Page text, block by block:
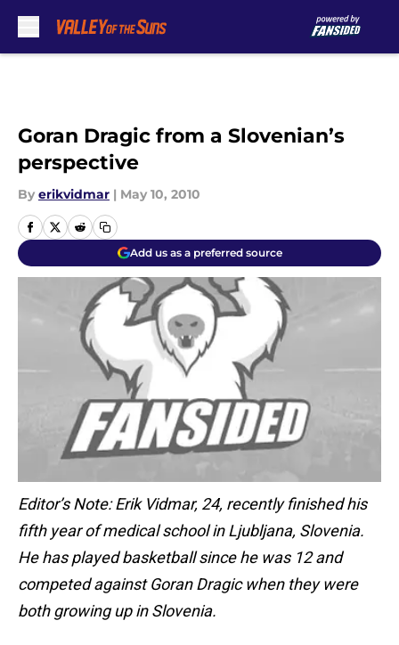
Goran Dragic from a Slovenian’s
perspective
By erikvidmar | May 10, 2010
Add us as a preferred source
Editor’s Note: Erik Vidmar, 24, recently finished his
fifth year of medical school in Ljubljana, Slovenia.
He has played basketball since he was 12 and
competed against Goran Dragic when they were
both growing up in Slovenia.